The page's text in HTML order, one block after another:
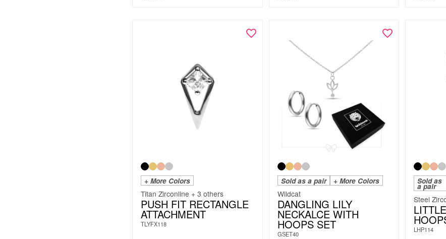
+ More Colors
Titan Zirconline + 3 others
PUSH FIT RECTANGLE
ATTACHMENT
TLYFX118
Sold as a pair + More Colors
Wildcat
DANGLING LILY
NECKALCE WITH
HOOPS SET
GSET40
Sold as
a pair
Steel
LHP114